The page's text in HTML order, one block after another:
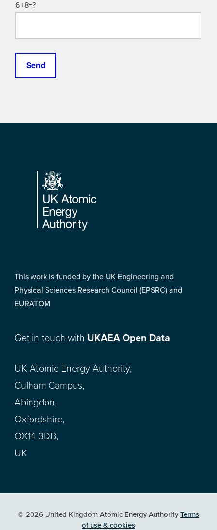
6+8=?
Footer
This work is funded by the UK Engineering and
Physical Sciences Research Council (EPSRC) and
EURATOM
Get in touch with UKAEA Open Data
UK Atomic Energy Authority,
Culham Campus,
Abingdon,
Oxfordshire,
OX14 3DB,
UK
© 2026 United Kingdom Atomic Energy AuthorityTerms
of use & cookies